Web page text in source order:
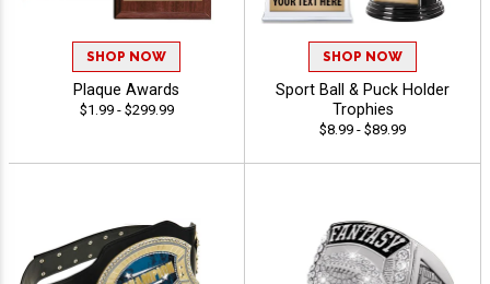
SHOP NOW
Plaque Awards
$1.99 - $299.99
SHOP NOW
Sport Ball & Puck Holder
Trophies
$8.99 - $89.99